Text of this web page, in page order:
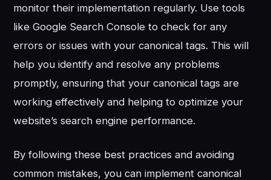
monitor their implementation regularly. Use tools
like Google Search Console to check for any
errors or issues with your canonical tags. This will
help you identify and resolve any problems
promptly, ensuring that your canonical tags are
working effectively and helping to optimize your
website’s search engine performance.
By following these best practices and avoiding
common mistakes, you can implement canonical